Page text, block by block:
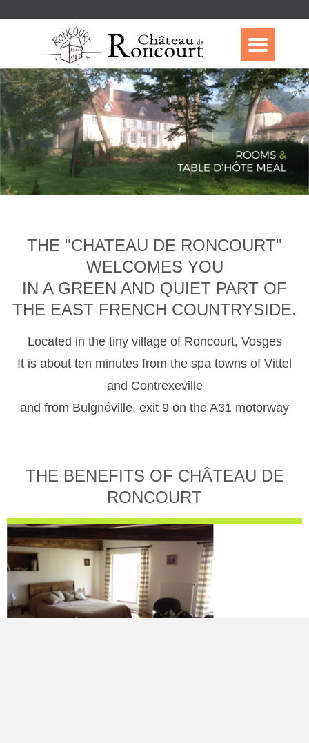
THE "CHATEAU DE RONCOURT"
WELCOMES YOU
IN A GREEN AND QUIET PART OF
THE EAST FRENCH COUNTRYSIDE.
Located in the tiny village of Roncourt, Vosges
It is about ten minutes from the spa towns of Vittel
and Contrexeville
and from Bulgnéville, exit 9 on the A31 motorway
THE BENEFITS OF CHÂTEAU DE
RONCOURT